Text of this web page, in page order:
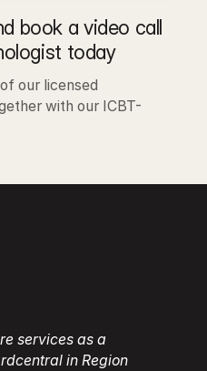
book a video call
today
our licensed
with our ICBT-
services as a
in Region